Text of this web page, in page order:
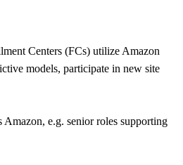
Centers (FCs) utilize Amazon
models, participate in new site
e.g. senior roles supporting